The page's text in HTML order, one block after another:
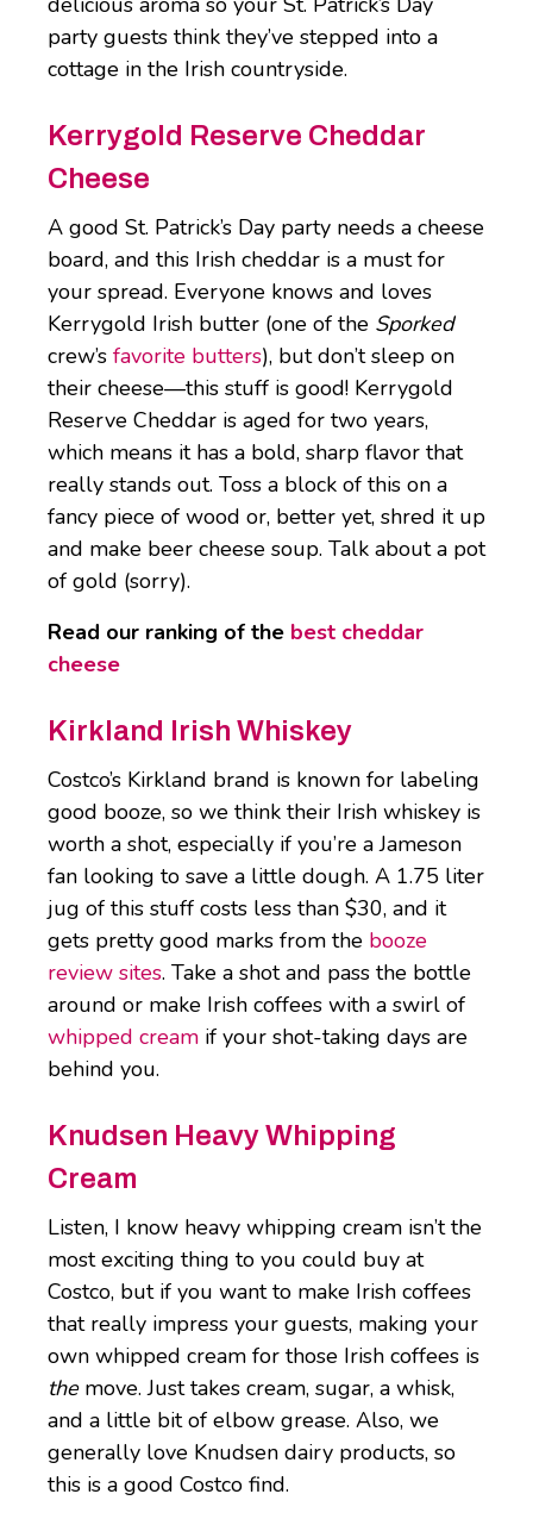
party guests think they’ve stepped into a
cottage in the Irish countryside.
Kerrygold Reserve Cheddar
Cheese
A good St. Patrick’s Day party needs a cheese
board, and this Irish cheddar is a must for
your spread. Everyone knows and loves
Kerrygold Irish butter (one of the Sporked
crew’s favorite butters), but don’t sleep on
their cheese—this stuff is good! Kerrygold
Reserve Cheddar is aged for two years,
which means it has a bold, sharp flavor that
really stands out. Toss a block of this on a
fancy piece of wood or, better yet, shred it up
and make beer cheese soup. Talk about a pot
of gold (sorry).
Read our ranking of the best cheddar
cheese
Kirkland Irish Whiskey
Costco’s Kirkland brand is known for labeling
good booze, so we think their Irish whiskey is
worth a shot, especially if you’re a Jameson
fan looking to save a little dough. A 1.75 liter
jug of this stuff costs less than $30, and it
gets pretty good marks from the booze
review sites. Take a shot and pass the bottle
around or make Irish coffees with a swirl of
whipped cream if your shot-taking days are
behind you.
Knudsen Heavy Whipping
Cream
Listen, I know heavy whipping cream isn’t the
most exciting thing to you could buy at
Costco, but if you want to make Irish coffees
that really impress your guests, making your
own whipped cream for those Irish coffees is
themove. Just takes cream, sugar, a whisk,
and a little bit of elbow grease. Also, we
generally love Knudsen dairy products, so
this is a good Costco find.